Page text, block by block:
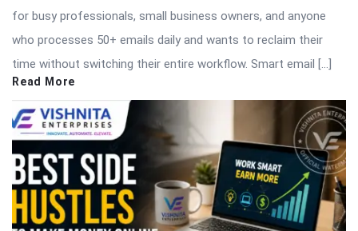
for busy professionals, small business owners, and anyone
who processes 50+ emails daily and wants to reclaim their
time without switching their entire workflow. Smart email […]
Read More